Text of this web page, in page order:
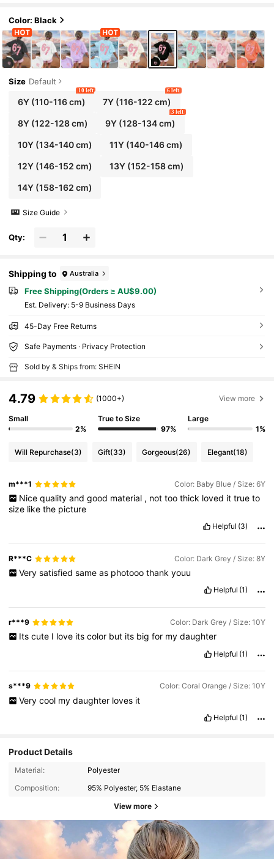
Color: Black
Size Default
6Y(110-116 cm)
10 left
7Y (116-122 cm)
6 left
8Y(122-128 cm) 9Y (128-134 cm)
3 left
10Y(134-140 cm) 11Y (140-146 cm)
12Y(146-152 cm) 13Y (152-158 cm)
14Y(158-162 cm)
Size Guide
Qty:
Shipping to Australia
Free Shipping(Orders ≥ AU$9.00)
​Est. Delivery: 5-9 Business Days
45-Day Free Returns
Safe Payments · Privacy Protection
Sold by & Ships from: SHEIN
4.79 (1000+) View more
Small
2%
True to Size
97%
Large
1%
Will Repurchase(3) Gift(33) Gorgeous(26) Elegant(18)
m***1 Color: Baby Blue / Size: 6Y
Nice quality and good material , not too thick loved it true to
size likethe picture
Helpful (3)
R***C Color: Dark Grey / Size: 8Y
Very satisfied same as photooo thank youu
Helpful (1)
r***9 Color: Dark Grey / Size: 10Y
Its cute I love its color but its big for my daughter
Helpful (1)
s***9 Color: Coral Orange / Size: 10Y
Very cool my daughter loves it
Helpful (1)
Product Details
Material:
Polyester
Composition:
95% Polyester, 5% Elastane
View more